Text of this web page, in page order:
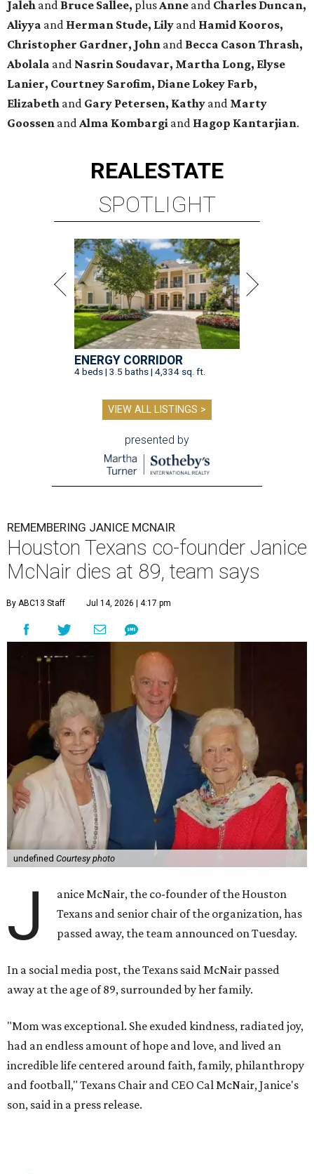
Jaleh and Bruce Sallee, plusAnne and Charles Duncan,
Aliyya and Herman Stude, Lily and Hamid Kooros,
Christopher Gardner, John and Becca Cason Thrash,
Abolala and Nasrin Soudavar, Martha Long, Elyse
Lanier, Courtney Sarofim, Diane Lokey Farb,
Elizabeth and Gary Petersen, Kathy and Marty
Goossen andAlma Kombargi and Hagop Kantarjian.
REALESTATE
SPOTLIGHT
ENERGY CORRIDOR
4 beds | 3.5 baths | 4,334 sq. ft.
VIEW ALL LISTINGS >
presented by
REMEMBERING JANICE MCNAIR
Houston Texans co-founder Janice
McNair dies at 89, team says
By ABC13 Staff Jul 14, 2026 | 4:17 pm
undefined Courtesy photo
J
anice McNair, the co-founder of the Houston
Texans and senior chair of the organization, has
passed away, the team announced on Tuesday.
In a social media post, the Texans said McNair passed
away at the age of 89, surrounded by her family.
"Mom was exceptional. She exuded kindness, radiated joy,
had an endless amount of hope and love, and lived an
incredible life centered around faith, family, philanthropy
and football," Texans Chair and CEO Cal McNair, Janice's
son, said in a press release.